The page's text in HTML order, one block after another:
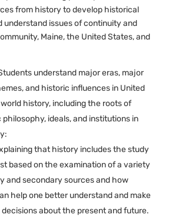
from history to develop historical
understand issues of continuity and
Maine, the United States, and
understand major eras, major
and historic influences in United
history, including the roots of
ideals, and institutions in
that history includes the study
based on the examination of a variety
and secondary sources and how
help one better understand and make
about the present and future.